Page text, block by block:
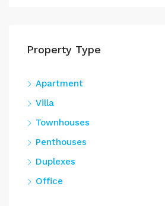
Property Type
Apartment
Villa
Townhouses
Penthouses
Duplexes
Office